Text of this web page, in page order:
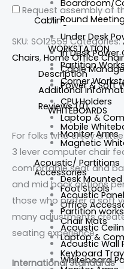
Cabling
Under Desk
In Desk Power
Cable
Power & Soft
CPU Holders
Laptop &
Monitor Arms
Acoustic/ Partitions
Desk
Acoustic
Partition
Acoustic
Acoustic Wall
Whiteboard
Boardroom/
Round
WORKSTATION
Partition
Corner
WHITEBOARDS
Mobile
Magnetic
Accessories
Foot Stools
Office
Chair Mats
Laptop &
Keyboard
Request assembly of
SKU: SO12559 Categories:
Chairs, Home Office
Description
Additional
Reviews (0)
For folks who enjoy a
3 lever computer chair
comfortable seat and
and mid back options
those who prefer a soft
many adjustments
seating experience.
International Standards